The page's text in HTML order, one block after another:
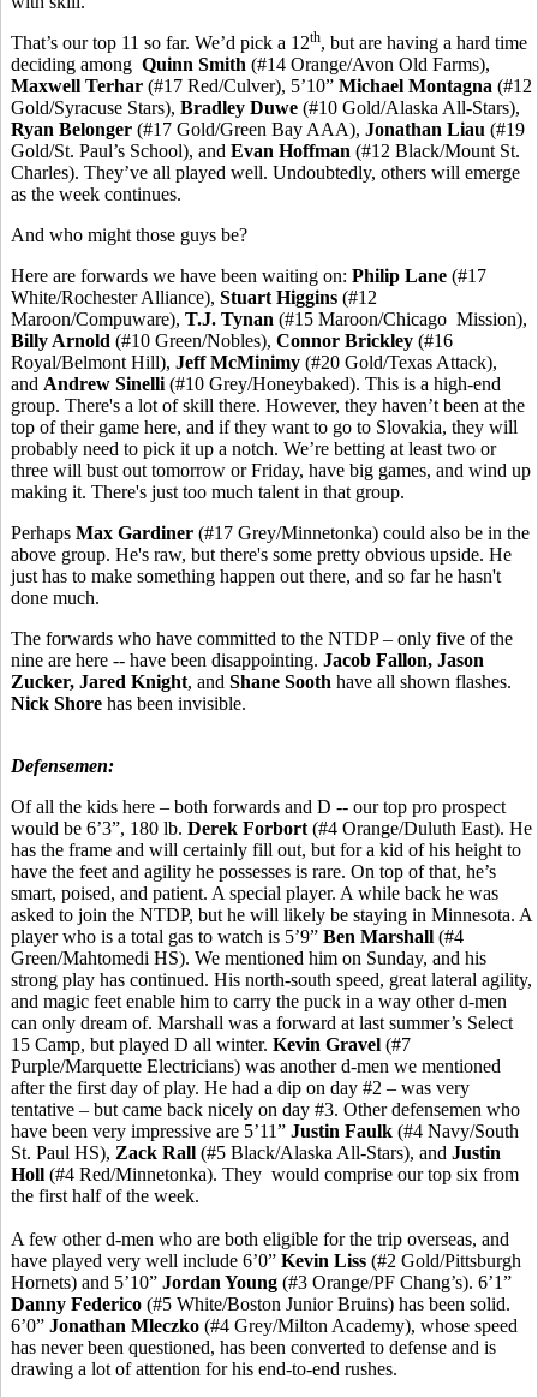
That’s our top 11 so far. We’d pick a 12th, but are having a hard time
deciding among Quinn Smith (#14 Orange/Avon Old Farms),
Maxwell Terhar (#17 Red/Culver), 5’10” Michael Montagna (#12
Gold/Syracuse Stars), Bradley Duwe (#10 Gold/Alaska All-Stars),
Ryan Belonger (#17 Gold/Green Bay AAA), Jonathan Liau (#19
Gold/St. Paul’s School), and Evan Hoffman (#12 Black/Mount St.
Charles). They’ve all played well. Undoubtedly, others will emerge
as the week continues.
And who might those guys be?
Here are forwards we have been waiting on: Philip Lane (#17
White/Rochester Alliance), Stuart Higgins (#12
Maroon/Compuware), T.J. Tynan (#15 Maroon/Chicago Mission),
Billy Arnold (#10 Green/Nobles), Connor Brickley (#16
Royal/Belmont Hill), Jeff McMinimy (#20 Gold/Texas Attack),
and Andrew Sinelli (#10 Grey/Honeybaked). This is a high-end
group. There's a lot of skill there. However, they haven’t been at the
top of their game here, and if they want to go to Slovakia, they will
probably need to pick it up a notch. We’re betting at least two or
three will bust out tomorrow or Friday, have big games, and wind up
making it. There's just too much talent in that group.
Perhaps Max Gardiner (#17 Grey/Minnetonka) could also be in the
above group. He's raw, but there's some pretty obvious upside. He
just has to make something happen out there, and so far he hasn't
done much.
The forwards who have committed to the NTDP – only five of the
nine are here -- have been disappointing. Jacob Fallon, Jason
Zucker, Jared Knight, and Shane Sooth have all shown flashes.
Nick Shore has been invisible.
Defensemen:
Of all the kids here – both forwards and D -- our top pro prospect
would be 6’3”, 180 lb. Derek Forbort (#4 Orange/Duluth East). He
has the frame and will certainly fill out, but for a kid of his height to
have the feet and agility he possesses is rare. On top of that, he’s
smart, poised, and patient. A special player. A while back he was
asked to join the NTDP, but he will likely be staying in Minnesota. A
player who is a total gas to watch is 5’9” Ben Marshall (#4
Green/Mahtomedi HS). We mentioned him on Sunday, and his
strong play has continued. His north-south speed, great lateral agility,
and magic feet enable him to carry the puck in a way other d-men
can only dream of. Marshall was a forward at last summer’s Select
15 Camp, but played D all winter. Kevin Gravel (#7
Purple/Marquette Electricians) was another d-men we mentioned
after the first day of play. He had a dip on day #2 – was very
tentative – but came back nicely on day #3. Other defensemen who
have been very impressive are 5’11” Justin Faulk (#4 Navy/South
St. Paul HS), Zack Rall (#5 Black/Alaska All-Stars), and Justin
Holl (#4 Red/Minnetonka). They would comprise our top six from
the first half of the week.
A few other d-men who are both eligible for the trip overseas, and
have played very well include 6’0” Kevin Liss (#2 Gold/Pittsburgh
Hornets) and 5’10” Jordan Young (#3 Orange/PF Chang’s). 6’1”
Danny Federico (#5 White/Boston Junior Bruins) has been solid.
6’0” Jonathan Mleczko (#4 Grey/Milton Academy), whose speed
has never been questioned, has been converted to defense and is
drawing a lot of attention for his end-to-end rushes.